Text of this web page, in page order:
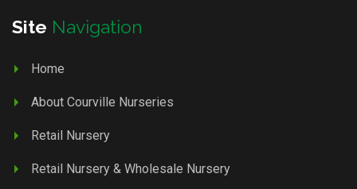
Site Navigation
Home
About Courville Nurseries
Retail Nursery
Retail Nursery & Wholesale Nursery